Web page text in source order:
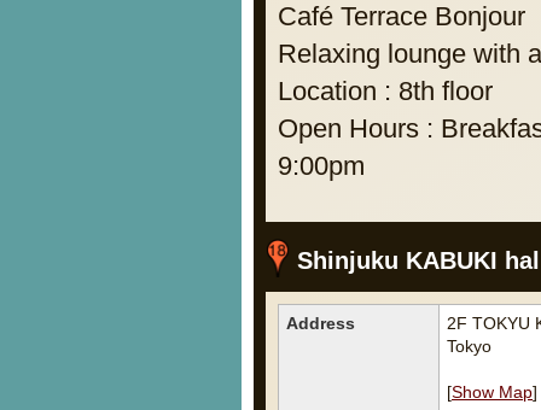
Café Terrace Bonjour
Relaxing lounge with
Location : 8th floor
Open Hours :
9:00pm
Shinjuku KABUKI
Address
2F TOKYU
Tokyo
[Show Map]